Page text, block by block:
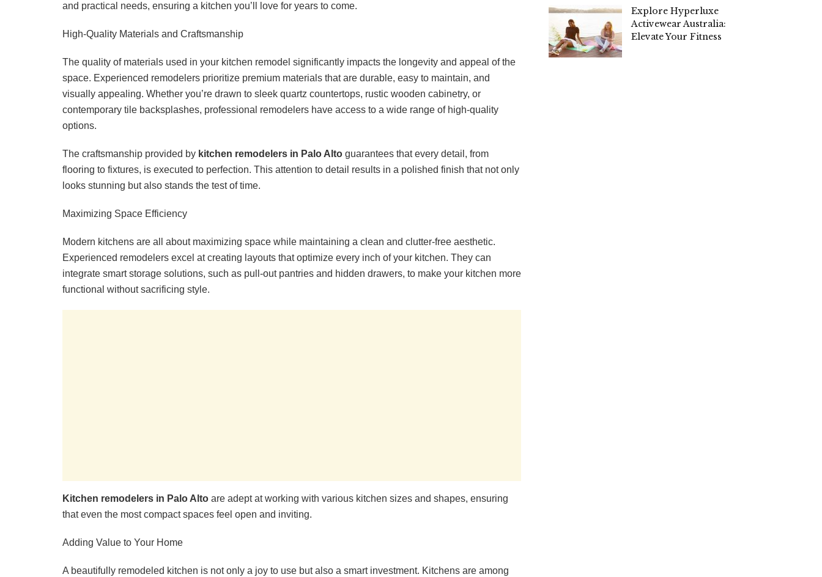
and practical needs, ensuring a kitchen you’ll love for years to come.
High-Quality Materials and Craftsmanship
The quality of materials used in your kitchen remodel significantly impacts the longevity and appeal of the
space. Experienced remodelers prioritize premium materials that are durable, easy to maintain, and
visually appealing. Whether you’re drawn to sleek quartz countertops, rustic wooden cabinetry, or
contemporary tile backsplashes, professional remodelers have access to a wide range of high-quality
options.
The craftsmanship provided by kitchen remodelers in Palo Alto guarantees that every detail, from
flooring to fixtures, is executed to perfection. This attention to detail results in a polished finish that not only
looks stunning but also stands the test of time.
Maximizing Space Efficiency
Modern kitchens are all about maximizing space while maintaining a clean and clutter-free aesthetic.
Experienced remodelers excel at creating layouts that optimize every inch of your kitchen. They can
integrate smart storage solutions, such as pull-out pantries and hidden drawers, to make your kitchen more
functional without sacrificing style.
Kitchen remodelers in Palo Alto are adept at working with various kitchen sizes and shapes, ensuring
that even the most compact spaces feel open and inviting.
Adding Value to Your Home
A beautifully remodeled kitchen is not only a joy to use but also a smart investment. Kitchens are among
Explore Hyperluxe
Activewear Australia:
Elevate Your Fitness